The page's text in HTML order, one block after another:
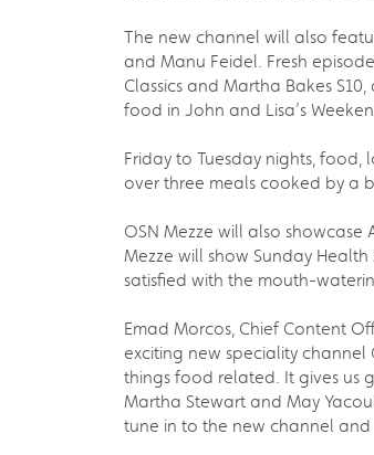
The new channel will also
and Manu Feidel. Fresh
Classics and Martha Bakes
food in John and Lisa’s
Friday to Tuesday nights,
over three meals cooked by a
OSN Mezze will also showcase
Mezze will show Sunday
satisfied with the mouth-
Emad Morcos, Chief Content
exciting new speciality
things food related. It gives us
Martha Stewart and May
tune in to the new channel